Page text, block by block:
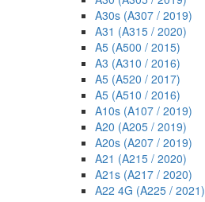
A30s (A307 / 2019)
A31 (A315 / 2020)
A5 (A500 / 2015)
A3 (A310 / 2016)
A5 (A520 / 2017)
A5 (A510 / 2016)
A10s (A107 / 2019)
A20 (A205 / 2019)
A20s (A207 / 2019)
A21 (A215 / 2020)
A21s (A217 / 2020)
A22 4G (A225 / 2021)